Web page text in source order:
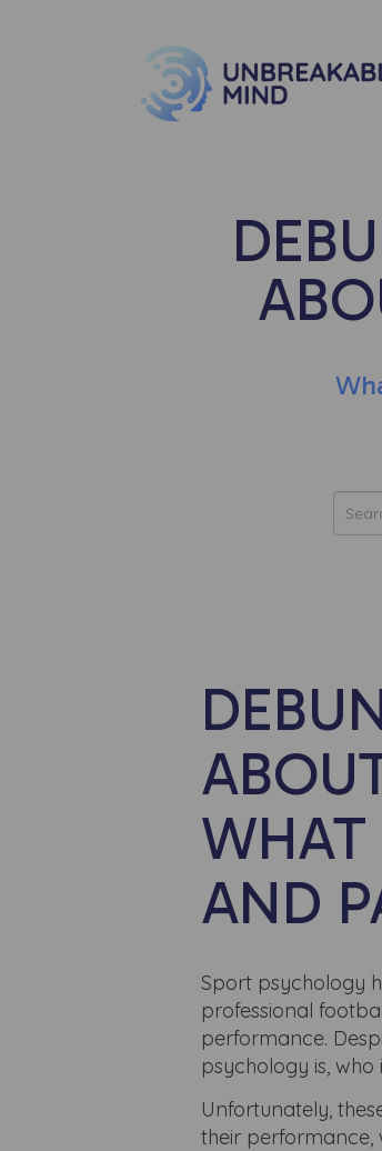
WHAT
AND
Sport psychology
professional
performance.
psychology is,
Unfortunately,
their performance,